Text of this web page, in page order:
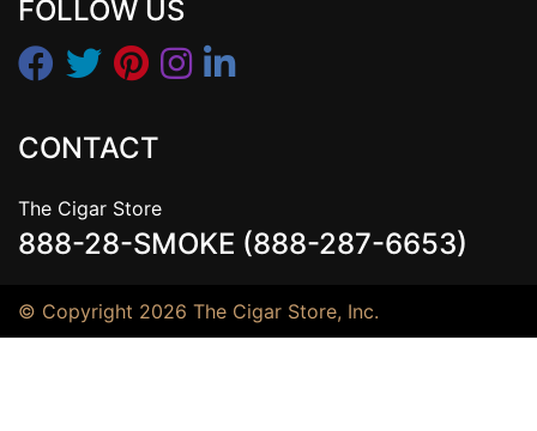
FOLLOW US
CONTACT
The Cigar Store
888-28-SMOKE (888-287-6653)
© Copyright 2026 The Cigar Store, Inc.